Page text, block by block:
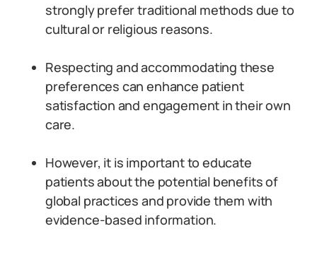
strongly prefer traditional methods due to
cultural or religious reasons.
Respecting and accommodating these
preferences can enhance patient
satisfaction and engagement in their own
care.
However, it is important to educate
patients about the potential benefits of
global practices and provide them with
evidence-based information.